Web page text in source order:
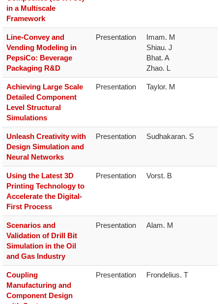
in a Multiscale
Framework
Line-Convey and
Vending Modeling in
PepsiCo: Beverage
Packaging R&D
Presentation
Imam. M
Shiau. J
Bhat. A
Achieving Large Scale
Detailed Component
Level Structural
Simulations
Presentation Taylor. M
Unleash Creativity with
Design Simulation and
Neural Networks
Presentation Sudhakaran. S
Using the Latest 3D
Printing Technology to
Accelerate the Digital-
First Process
Presentation Vorst. B
Scenarios and
Validation of Drill Bit
Simulation in the Oil
and Gas Industry
Presentation Alam. M
Coupling
Manufacturing and
Component Design
Presentation Frondelius. T